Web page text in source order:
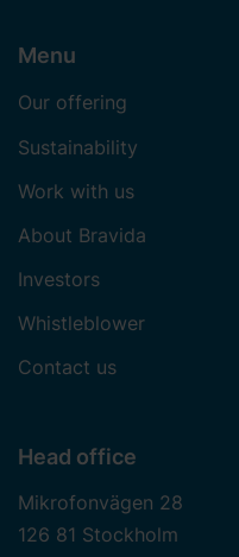
Menu
Our offering
Sustainability
Work with us
About Bravida
Investors
Whistleblower
Contact us
Head office
Mikrofonvägen 28
126 81 Stockholm